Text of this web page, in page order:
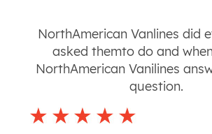
NorthAmerican Vanlines did
asked themto do and
NorthAmerican Vanilines
question.